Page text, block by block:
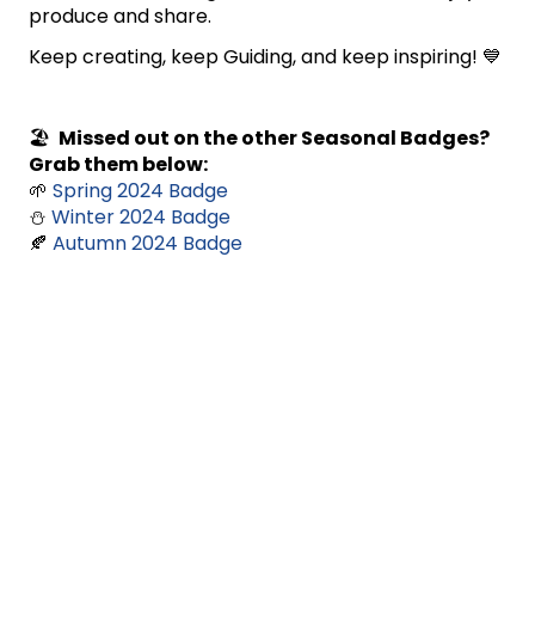
produce and share.
Keep creating, keep Guiding, and keep inspiring! 💙
🏖️ Missed out on the other Seasonal Badges?
Grab them below:
🌱 Spring 2024 Badge
⛄ Winter 2024 Badge
🍂 Autumn 2024 Badge